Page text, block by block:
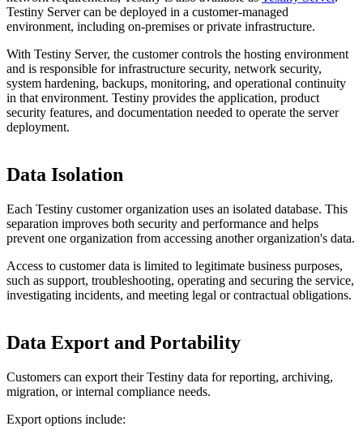
Testiny Server can be deployed in a customer-managed
environment, including on-premises or private infrastructure.
With Testiny Server, the customer controls the hosting environment
and is responsible for infrastructure security, network security,
system hardening, backups, monitoring, and operational continuity
in that environment. Testiny provides the application, product
security features, and documentation needed to operate the server
deployment.
Data Isolation
Each Testiny customer organization uses an isolated database. This
separation improves both security and performance and helps
prevent one organization from accessing another organization's data.
Access to customer data is limited to legitimate business purposes,
such as support, troubleshooting, operating and securing the service,
investigating incidents, and meeting legal or contractual obligations.
Data Export and Portability
Customers can export their Testiny data for reporting, archiving,
migration, or internal compliance needs.
Export options include: